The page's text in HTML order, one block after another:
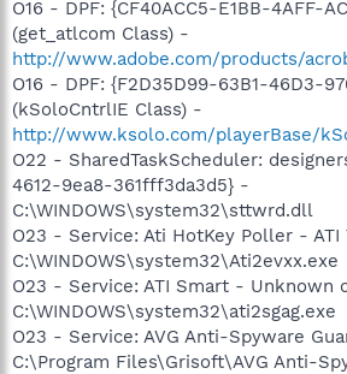
O16 - DPF: {CF40ACC5-E1BB-4AFF-
(get_atlcom Class) -
http://www.adobe.com/products/
O16 - DPF: {F2D35D99-63B1-46D3-
(kSoloCntrlIE Class) -
http://www.ksolo.com/playerBase/
O22 - SharedTaskScheduler:
4612-9ea8-361fff3da3d5} -
C:\WINDOWS\system32\sttwrd.dll
O23 - Service: Ati HotKey Poller - ATI
C:\WINDOWS\system32\Ati2evxx.exe
O23 - Service: ATI Smart - Unknown
C:\WINDOWS\system32\ati2sgag.exe
O23 - Service: AVG Anti-Spyware
C:\Program Files\Grisoft\AVG Anti-